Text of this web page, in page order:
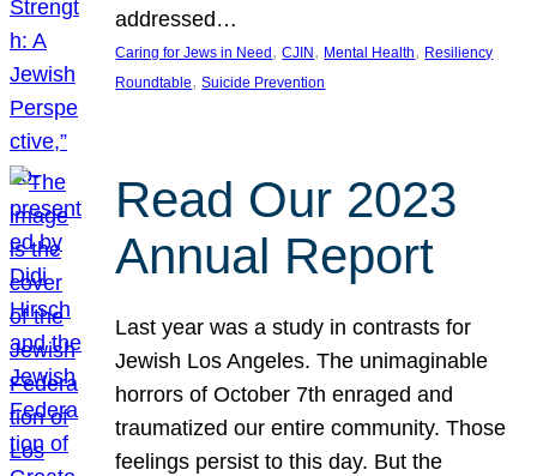
addressed…
Caring for Jews in Need , CJIN , Mental Health, Resiliency
Roundtable, Suicide Prevention
Read Our 2023
Annual Report
Last year was a study in contrasts for
Jewish Los Angeles. The unimaginable
horrors of October 7th enraged and
traumatized our entire community. Those
feelings persist to this day. But the